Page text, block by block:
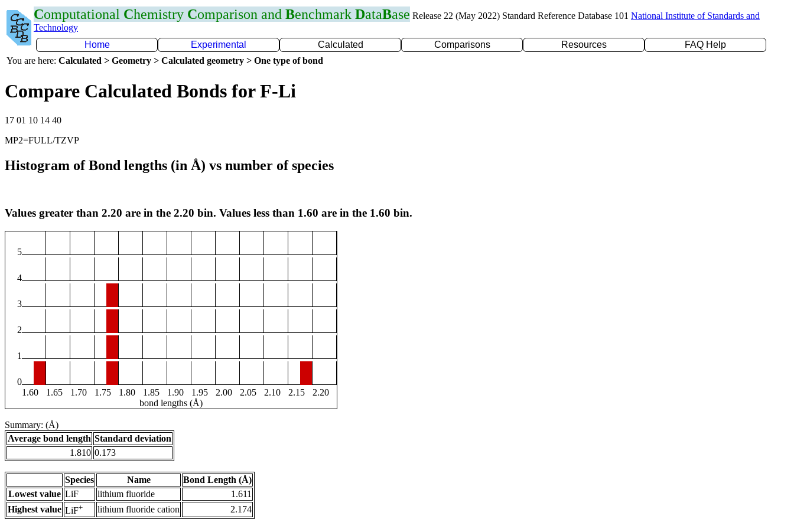
Computational Chemistry Comparison and Benchmark DataBase Release 22 (May 2022) Standard Reference Database 101 National Institute of Standards and
Technology
Home
Experimental Calculated Comparisons Resources
FAQ Help
You are here: Calculated > Geometry > Calculated geometry > One type of bond
Compare Calculated Bonds for F-Li
17 01 10 14 40
MP2=FULL/TZVP
Histogram of Bond lengths (in Å) vs number of species
Values greater than 2.20 are in the 2.20 bin. Values less than 1.60 are in the 1.60 bin.
5
4
3
2
1
0
1.60
1.65 1.70 1.75 1.80 1.85 1.90 1.95 2.00 2.05 2.10 2.15
2.20
bond lengths (Å)
Summary: (Å)
Average bond length Standard deviation
1.810 0.173
Species Name
Bond Length (Å)
Lowest value LiF lithium fluoride
1.611
Highest value LiF+ lithium fluoride cation 2.174